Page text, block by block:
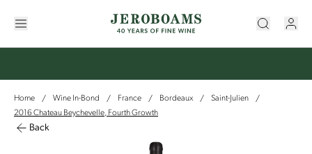
Home / Wine In-Bond / France / Bordeaux / Saint-Julien
/
2016 Chateau Beychevelle, Fourth Growth
Back